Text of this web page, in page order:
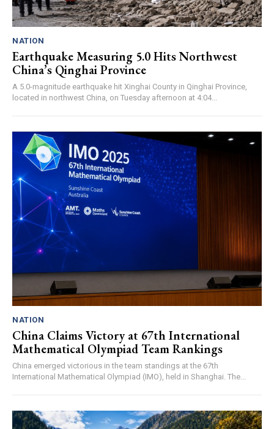
NATION
Earthquake Measuring 5.0 Hits Northwest
China’s Qinghai Province
A 5.0-magnitude earthquake hit Xinghai County in Qinghai Province,
located in northwest China, on Tuesday afternoon at 4:04...
NATION
China Claims Victory at 67th International
Mathematical Olympiad Team Rankings
China emerged victorious in the team standings at the 67th
International Mathematical Olympiad (IMO), held in Shanghai. The...